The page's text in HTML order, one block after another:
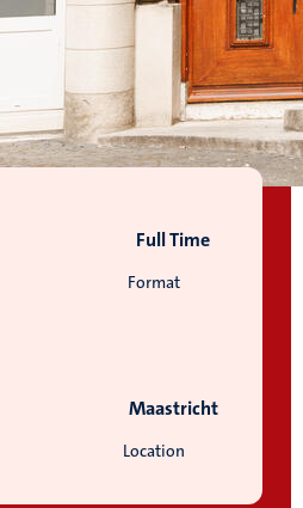
Format
Full Time
Location
Maastricht